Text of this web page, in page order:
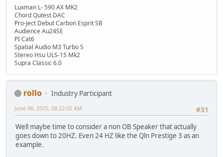
Luxman L- 590 AX MK2
Chord Qutest DAC
Pro-Ject Debut Carbon Esprit SB
Audience Au24SE
PI Cat6
Spatial Audio M3 Turbo S
Stereo Hsu ULS-15 Mk2
Supra Classic 6.0
rollo
Industry Participant
#31
June 06, 2025, 08:22:02 AM
Well maybe time to consider a non OB Speaker that actually
goes down to 20HZ. Even 24 HZ like the Qln Prestige 3 as an
example.